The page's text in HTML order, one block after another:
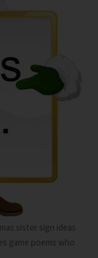
sister sign ideas
game poems who